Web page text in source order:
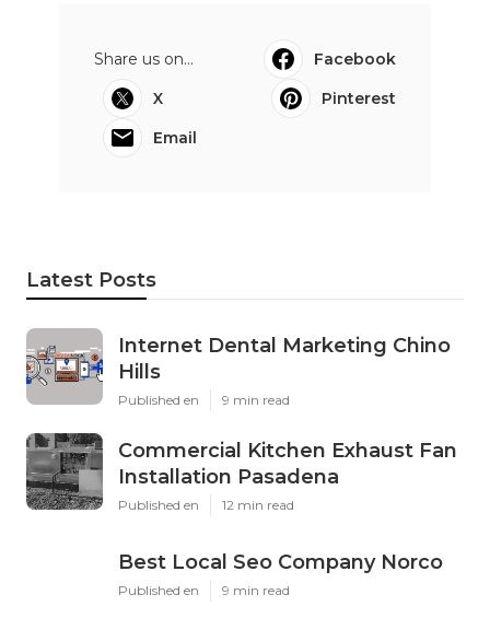
Share us on...
Facebook
X
Pinterest
Email
Latest Posts
Internet Dental Marketing Chino
Hills
Published en 9 min read
Commercial Kitchen Exhaust Fan
Installation Pasadena
Published en 12 min read
Best Local Seo Company Norco
Published en 9 min read